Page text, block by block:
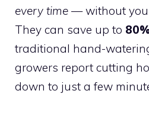
every time — without you
They can save up to
traditional hand-
growers report cutting
down to just a few